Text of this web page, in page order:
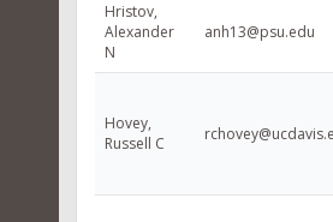
Hristov,
Alexander
N
anh13@psu.edu
Hovey,
Russell C